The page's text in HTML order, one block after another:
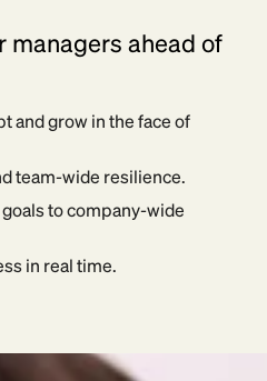
managers ahead of
and grow in the face of
team-wide resilience.
to company-wide
in real time.